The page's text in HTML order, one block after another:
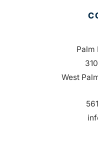
Palm
West